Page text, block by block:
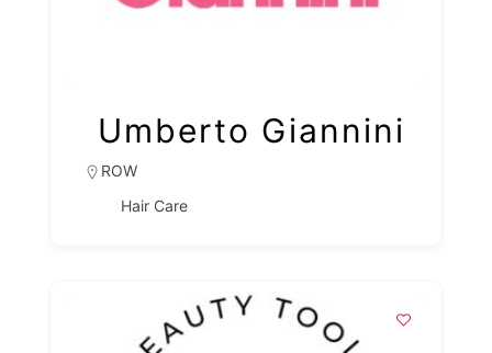
Umberto Giannini
ROW
Hair Care